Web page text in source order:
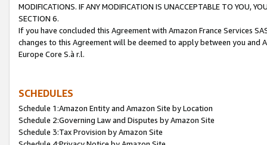
MODIFICATIONS. IF ANY MODIFICATION IS UNACCEPTABLE TO YOU,
SECTION 6.
If you have concluded this Agreement with Amazon France Services
changes to this Agreement will be deemed to apply between you and
Europe Core S.à r.l.
SCHEDULES
Schedule 1:Amazon Entity and Amazon Site by Location
Schedule 2:Governing Law and Disputes by Amazon Site
Schedule 3:Tax Provision by Amazon Site